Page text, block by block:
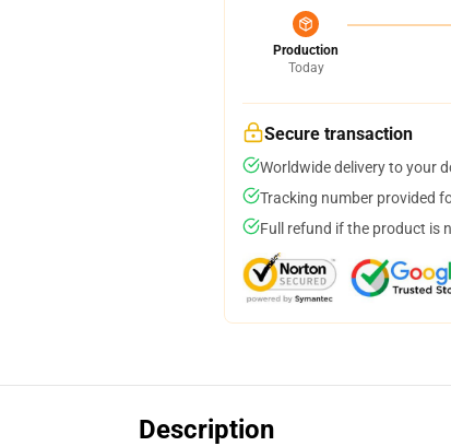
Production
Today
Secure transaction
Worldwide delivery to your
Tracking number provided
Full refund if the product is
Description